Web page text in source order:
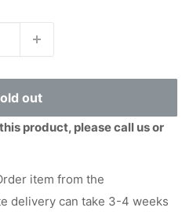
out
product, please call us or
item from the
delivery can take 3-4 weeks